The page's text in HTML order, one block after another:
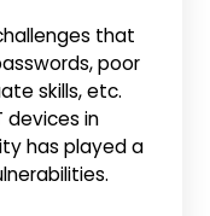
that
poor
skills, etc.
devices in
has played a